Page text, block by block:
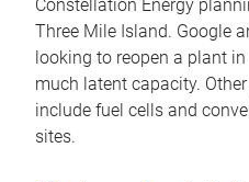
Constellation Energy
Three Mile Island. Google
looking to reopen a plant
much latent capacity.
include fuel cells and
sites.